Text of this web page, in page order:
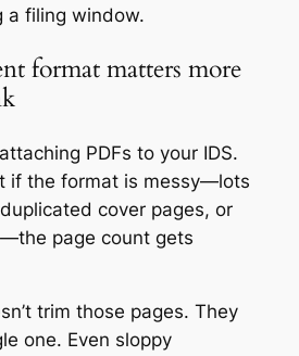
a filing window.
format matters more
attaching PDFs to your IDS.
if the format is messy—lots
cover pages, or
page count gets
trim those pages. They
one. Even sloppy